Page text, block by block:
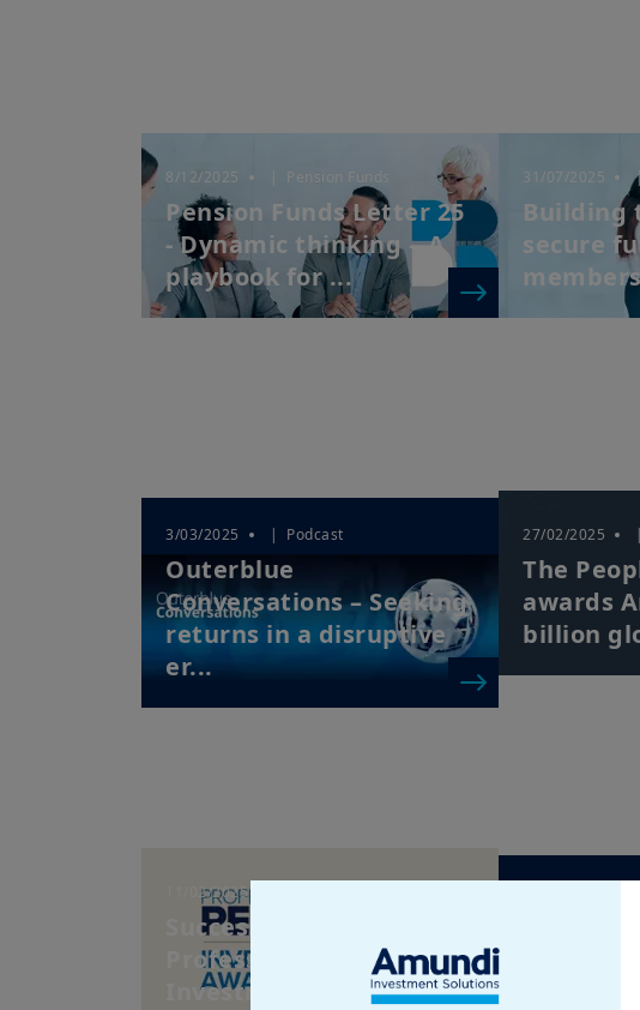
8/12/2025 | Pension Funds
Pension Funds Letter 25
- Dynamic thinking – A
playbook for ...
31/07/2025
Building
secure
3/03/2025 | Podcast
Outerblue
Conversations – Seeking
returns in a disruptive
er...
27/02/2025
The
awards
billion
11/02/2025
Success at the 2024
Professional Pension
Investment Awards
The